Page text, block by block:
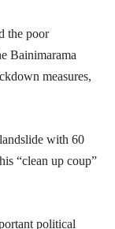
the poor
Bainimarama
measures,
with 60
“clean up coup”
political